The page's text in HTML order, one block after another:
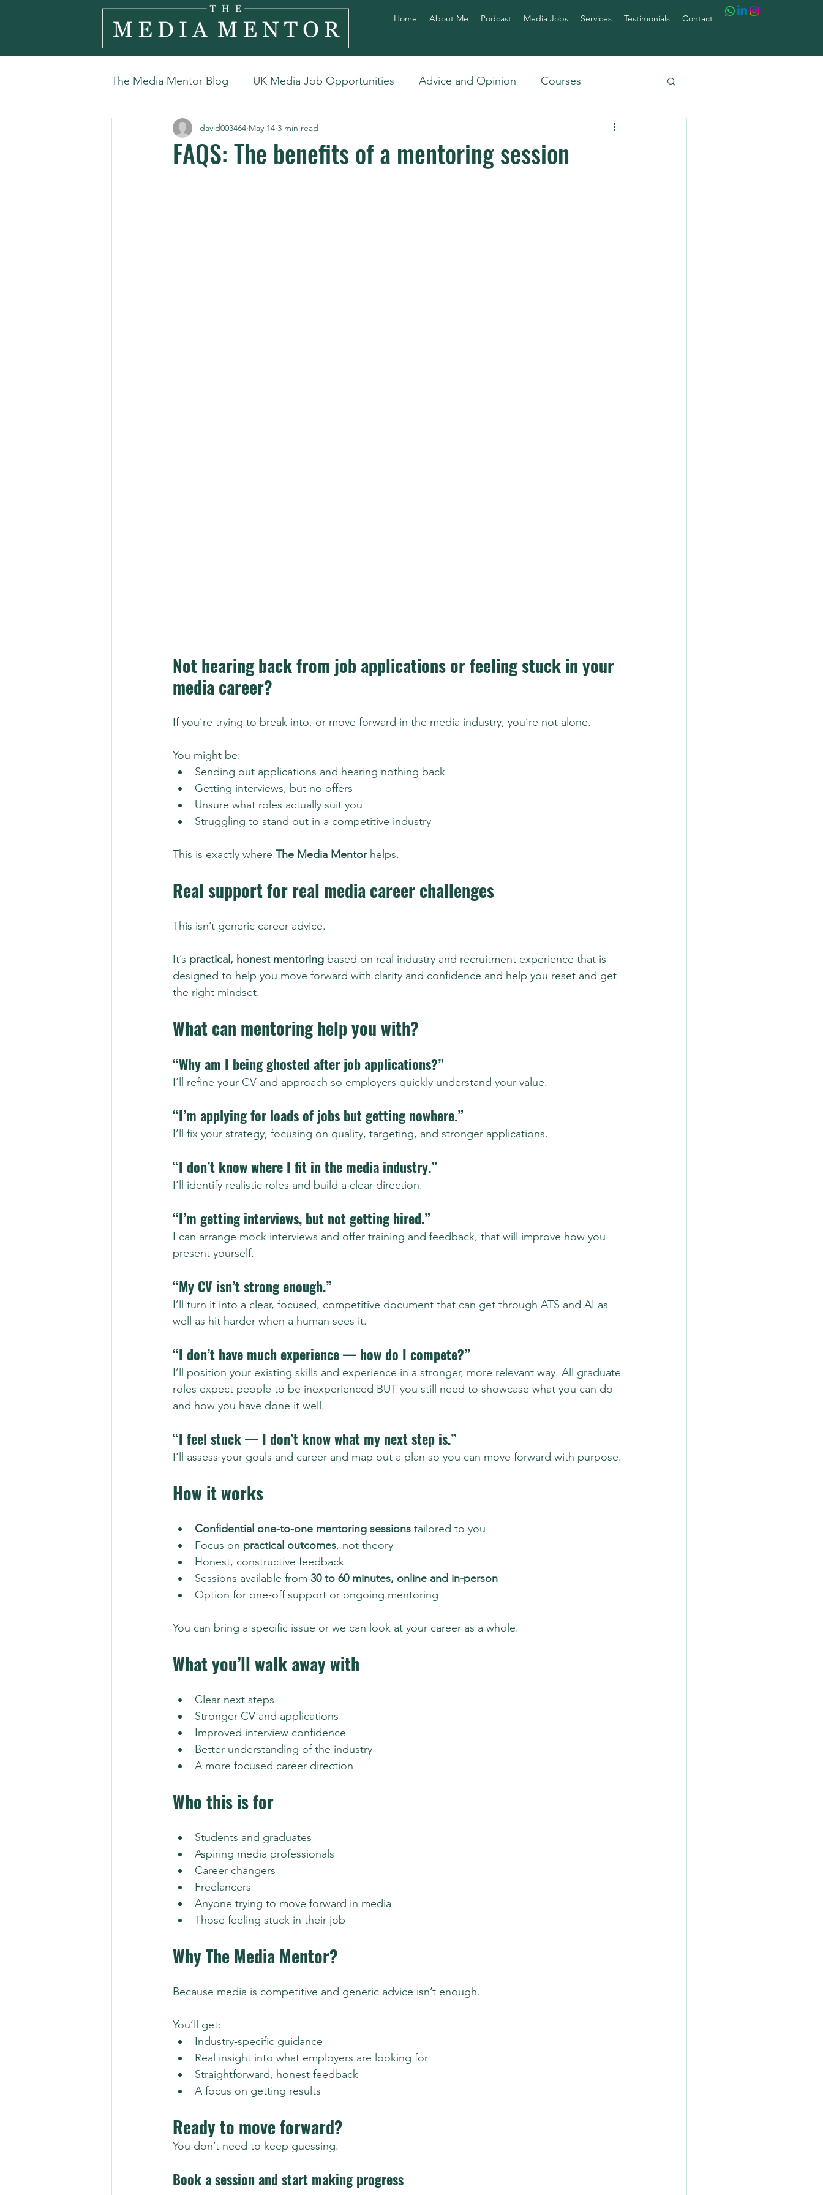
Home About Me Podcast Media Jobs Services Testimonials Contact
The Media Mentor Blog UK Media Job Opportunities Advice and Opinion Courses
FAQS: The benefits of a mentoring session
david003464 May 14 3 min read
Not hearing back from job applications or feeling stuck in your
media career?
If you’re trying to break into, or move forward in the media industry, you’re not alone.
You might be:
Sending out applications and hearing nothing back
Getting interviews, but no offers
Unsure what roles actually suit you
Struggling to stand out in a competitive industry
This is exactly where The Media Mentor helps.
Real support for real media career challenges
This isn’t generic career advice.
It’s practical, honest mentoring based on real industry and recruitment experience that is
designed to help you move forward with clarity and confidence and help you reset and get
the right mindset.
What can mentoring help you with?
“Why am I being ghosted after job applications?”
I’ll refine your CV and approach so employers quickly understand your value.
“I’m applying for loads of jobs but getting nowhere.”
I’ll fix your strategy, focusing on quality, targeting, and stronger applications.
“I don’t know where I fit in the media industry.”
I’ll identify realistic roles and build a clear direction.
“I’m getting interviews, but not getting hired.”
I can arrange mock interviews and offer training and feedback, that will improve how you
present yourself.
“My CV isn’t strong enough.”
I’ll turn it into a clear, focused, competitive document that can get through ATS and AI as
well as hit harder when a human sees it.
“I don’t have much experience — how do I compete?”
I’ll position your existing skills and experience in a stronger, more relevant way. All graduate
roles expect people to be inexperienced BUT you still need to showcase what you can do
and how you have done it well.
“I feel stuck — I don’t know what my next step is.”
I’ll assess your goals and career and map out a plan so you can move forward with purpose.
How it works
Confidential one-to-one mentoring sessions tailored to you
Focus on practical outcomes, not theory
Honest, constructive feedback
Sessions available from 30 to 60 minutes, online and in-person
Option for one-off support or ongoing mentoring
You can bring a specific issue or we can look at your career as a whole.
What you’ll walk away with
Clear next steps
Stronger CV and applications
Improved interview confidence
Better understanding of the industry
A more focused career direction
Who this is for
Students and graduates
Aspiring media professionals
Career changers
Freelancers
Anyone trying to move forward in media
Those feeling stuck in their job
Why The Media Mentor?
Because media is competitive and generic advice isn’t enough.
You’ll get:
Industry-specific guidance
Real insight into what employers are looking for
Straightforward, honest feedback
A focus on getting results
Ready to move forward?
You don’t need to keep guessing.
Book a session and start making progress